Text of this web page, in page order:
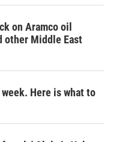
on Aramco oil
other Middle East
Here is what to